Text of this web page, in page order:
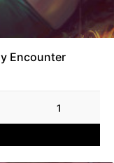
Encounter
1